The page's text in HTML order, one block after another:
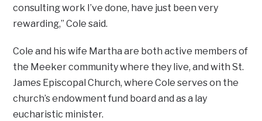
consulting work I’ve done, have just been very
rewarding,” Cole said.
Cole and his wife Martha are both active members of
the Meeker community where they live, and with St.
James Episcopal Church, where Cole serves on the
church’s endowment fund board and as a lay
eucharistic minister.